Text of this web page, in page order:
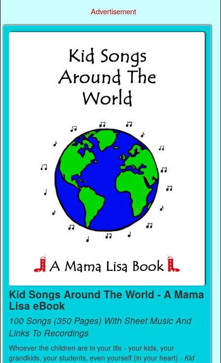
Advertisement
Kid Songs Around The World - A Mama
Lisa eBook
100 Songs (350 Pages) With Sheet Music And
Links To Recordings
Whoever the children are in your life - your kids, your
grandkids, your students, even yourself (in your heart) -Kid